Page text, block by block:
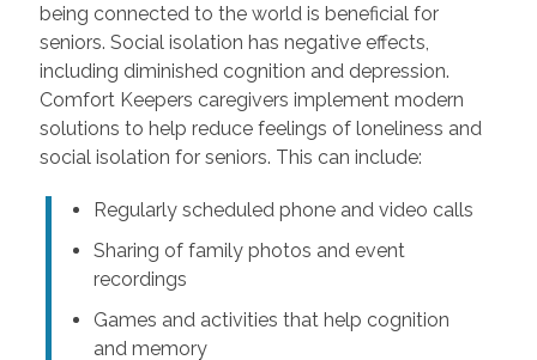
being connected to the world is beneficial for
seniors. Social isolation has negative effects,
including diminished cognition and depression.
Comfort Keepers caregivers implement modern
solutions to help reduce feelings of loneliness and
social isolation for seniors. This can include:
Regularly scheduled phone and video calls
Sharing of family photos and event
recordings
Games and activities that help cognition
and memory